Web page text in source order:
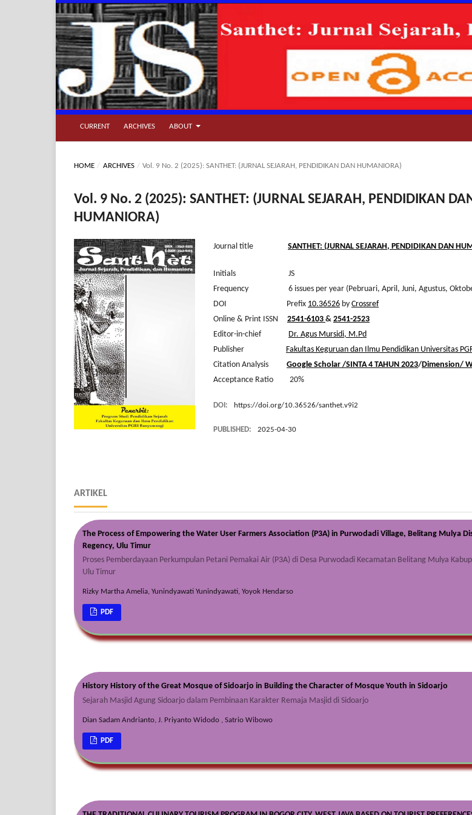
CURRENT ARCHIVES ABOUT
HOME / ARCHIVES / Vol. 9 No. 2 (2025): SANTHET: (JURNAL SEJARAH, PENDIDIKAN DAN HUMANIORA)
Vol. 9 No. 2 (2025): SANTHET: (JURNAL SEJARAH, PENDIDIKAN
HUMANIORA)
Journal title SANTHET: (JURNAL SEJARAH, PENDIDIKAN DAN
Initials JS
Frequency 6 issues per year (Pebruari, April, Juni, Agustus,
DOI Prefix 10.36526 by Crossref
Online & Print ISSN 2541-6103 & 2541-2523
Editor-in-chief Dr. Agus Mursidi, M.Pd
Publisher Fakultas Keguruan dan Ilmu Pendidikan Universitas
Citation Analysis Google Scholar /SINTA 4 TAHUN 2023/Dimension/
Acceptance Ratio 20%
DOI: https://doi.org/10.36526/santhet.v9i2
PUBLISHED: 2025-04-30
ARTIKEL
The Process of Empowering the Water User Farmers Association (P3A) in Purwodadi Village, Belitang Mulya
Regency, Ulu Timur
Proses Pemberdayaan Perkumpulan Petani Pemakai Air (P3A) di Desa Purwodadi Kecamatan Belitang Mulya
Ulu Timur
Rizky Martha Amelia, Yunindyawati Yunindyawati, Yoyok Hendarso
PDF
History History of the Great Mosque of Sidoarjo in Building the Character of Mosque Youth in Sidoarjo
Sejarah Masjid Agung Sidoarjo dalam Pembinaan Karakter Remaja Masjid di Sidoarjo
Dian Sadam Andrianto, J. Priyanto Widodo , Satrio Wibowo
PDF